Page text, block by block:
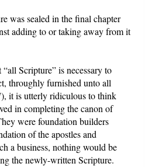
was sealed in the final chapter
adding to or taking away from it
Scripture” is necessary to
throughly furnished unto all
it is utterly ridiculous to think
in completing the canon of
were foundation builders
of the apostles and
a business, nothing would be
the newly-written Scripture.